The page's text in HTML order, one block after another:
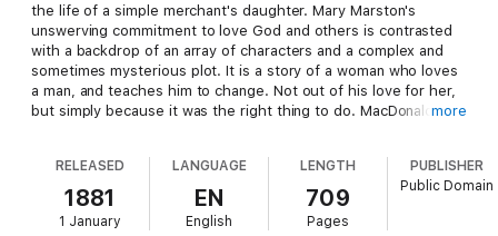
the life of a simple merchant's daughter. Mary Marston's
unswerving commitment to love God and others is contrasted
with a backdrop of an array of characters and a complex and
sometimes mysterious plot. It is a story of a woman who loves
a man, and teaches him to change. Not out of his love for her,
but simply because it was the right thing to do. MacDonaldmore
RELEASED
1881
1 January
LANGUAGE
EN
English
LENGTH
709
Pages
PUBLISHER
Public Domain